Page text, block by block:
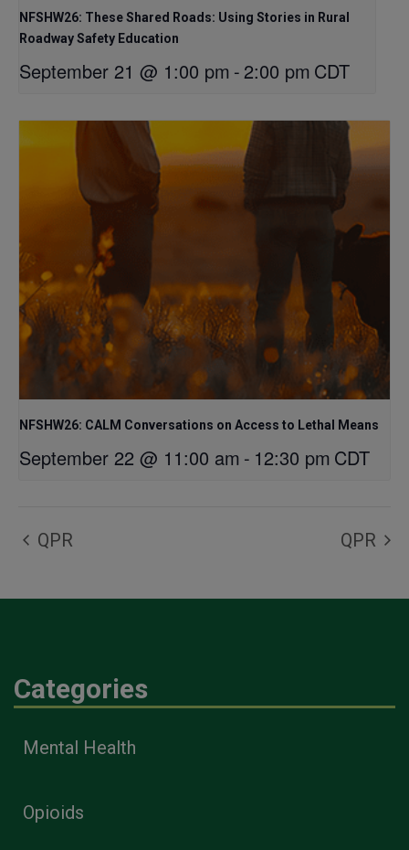
NFSHW26: These Shared Roads: Using Stories in Rural
Roadway Safety Education
September 21 @ 1:00 pm -2:00 pm CDT
NFSHW26: CALM Conversations on Access to Lethal Means
September 22 @ 11:00 am - 12:30 pm CDT
QPR QPR
Categories
Mental Health
Opioids